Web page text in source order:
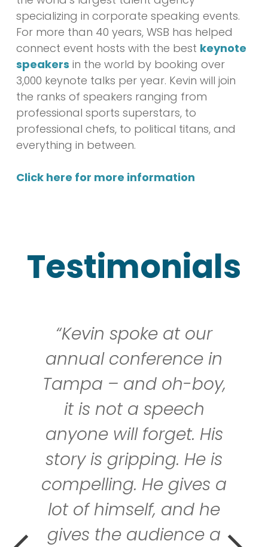
specializing in corporate speaking events.
For more than 40 years, WSB has helped
connect event hosts with the best keynote
speakers in the world by booking over
3,000 keynote talks per year. Kevin will join
the ranks of speakers ranging from
professional sports superstars, to
professional chefs, to political titans, and
everything in between.
Click here for more information
Testimonials
“Kevin spoke at our
annual conference in
Tampa – and oh-boy,
it is not a speech
anyone will forget. His
story is gripping. He is
compelling. He gives a
lot of himself, and he
gives the audience a